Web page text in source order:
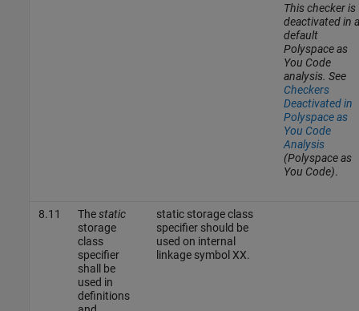
This checker is
deactivated in a
default
Polyspace as
You Code
analysis. See
Checkers
Deactivated in
Polyspace as
You Code
Analysis
(Polyspace as
You Code).
8.11 Thestatic
storage
class
specifier
shall be
used in
definitions
static storage class
specifier should be
used on internal
linkage symbol XX.